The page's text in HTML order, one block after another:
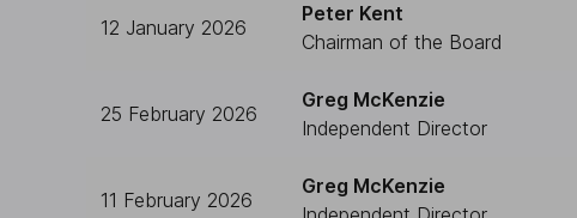
12 January 2026
Peter Kent
Chairman of the Board
25 February 2026
Greg McKenzie
Independent Director
11 February 2026
Greg McKenzie